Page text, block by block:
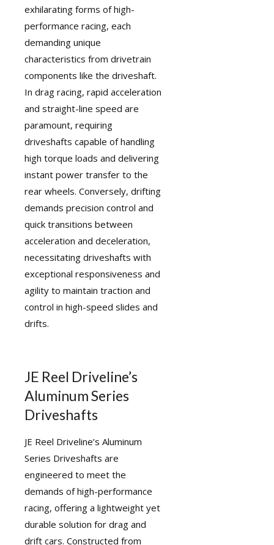
exhilarating forms of high-
performance racing, each
demanding unique
characteristics from drivetrain
components like the driveshaft.
In drag racing, rapid acceleration
and straight-line speed are
paramount, requiring
driveshafts capable of handling
high torque loads and delivering
instant power transfer to the
rear wheels. Conversely, drifting
demands precision control and
quick transitions between
acceleration and deceleration,
necessitating driveshafts with
exceptional responsiveness and
agility to maintain traction and
control in high-speed slides and
drifts.
JE Reel Driveline’s
Aluminum Series
Driveshafts
JE Reel Driveline’s Aluminum
Series Driveshafts are
engineered to meet the
demands of high-performance
racing, offering a lightweight yet
durable solution for drag and
drift cars. Constructed from